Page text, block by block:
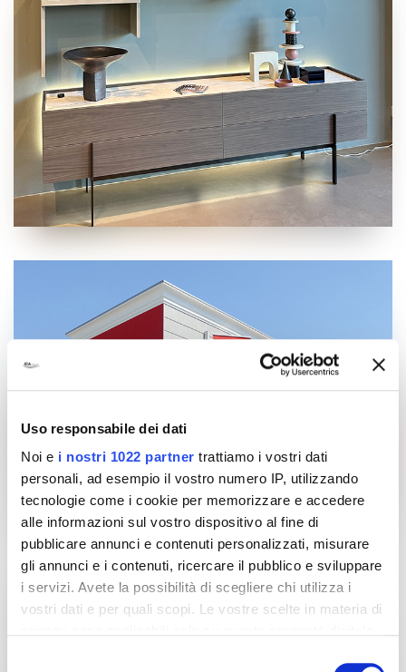
Uso responsabile dei dati
Noi e i nostri 1022 partner trattiamo i vostri dati
personali, ad esempio il vostro numero IP, utilizzando
tecnologie come i cookie per memorizzare e accedere
alle informazioni sul vostro dispositivo al fine di
pubblicare annunci e contenuti personalizzati, misurare
gli annunci e i contenuti, ricercare il pubblico e sviluppare
i servizi. Avete la possibilità di scegliere chi utilizza i
vostri dati e per quali scopi. Le vostre scelte in materia di